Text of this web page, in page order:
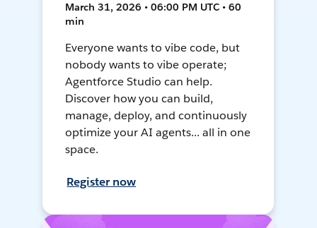
March 31, 2026 • 06:00 PM UTC • 60
min
Everyone wants to vibe code, but
nobody wants to vibe operate;
Agentforce Studio can help.
Discover how you can build,
manage, deploy, and continuously
optimize your AI agents... all in one
space.
Register now